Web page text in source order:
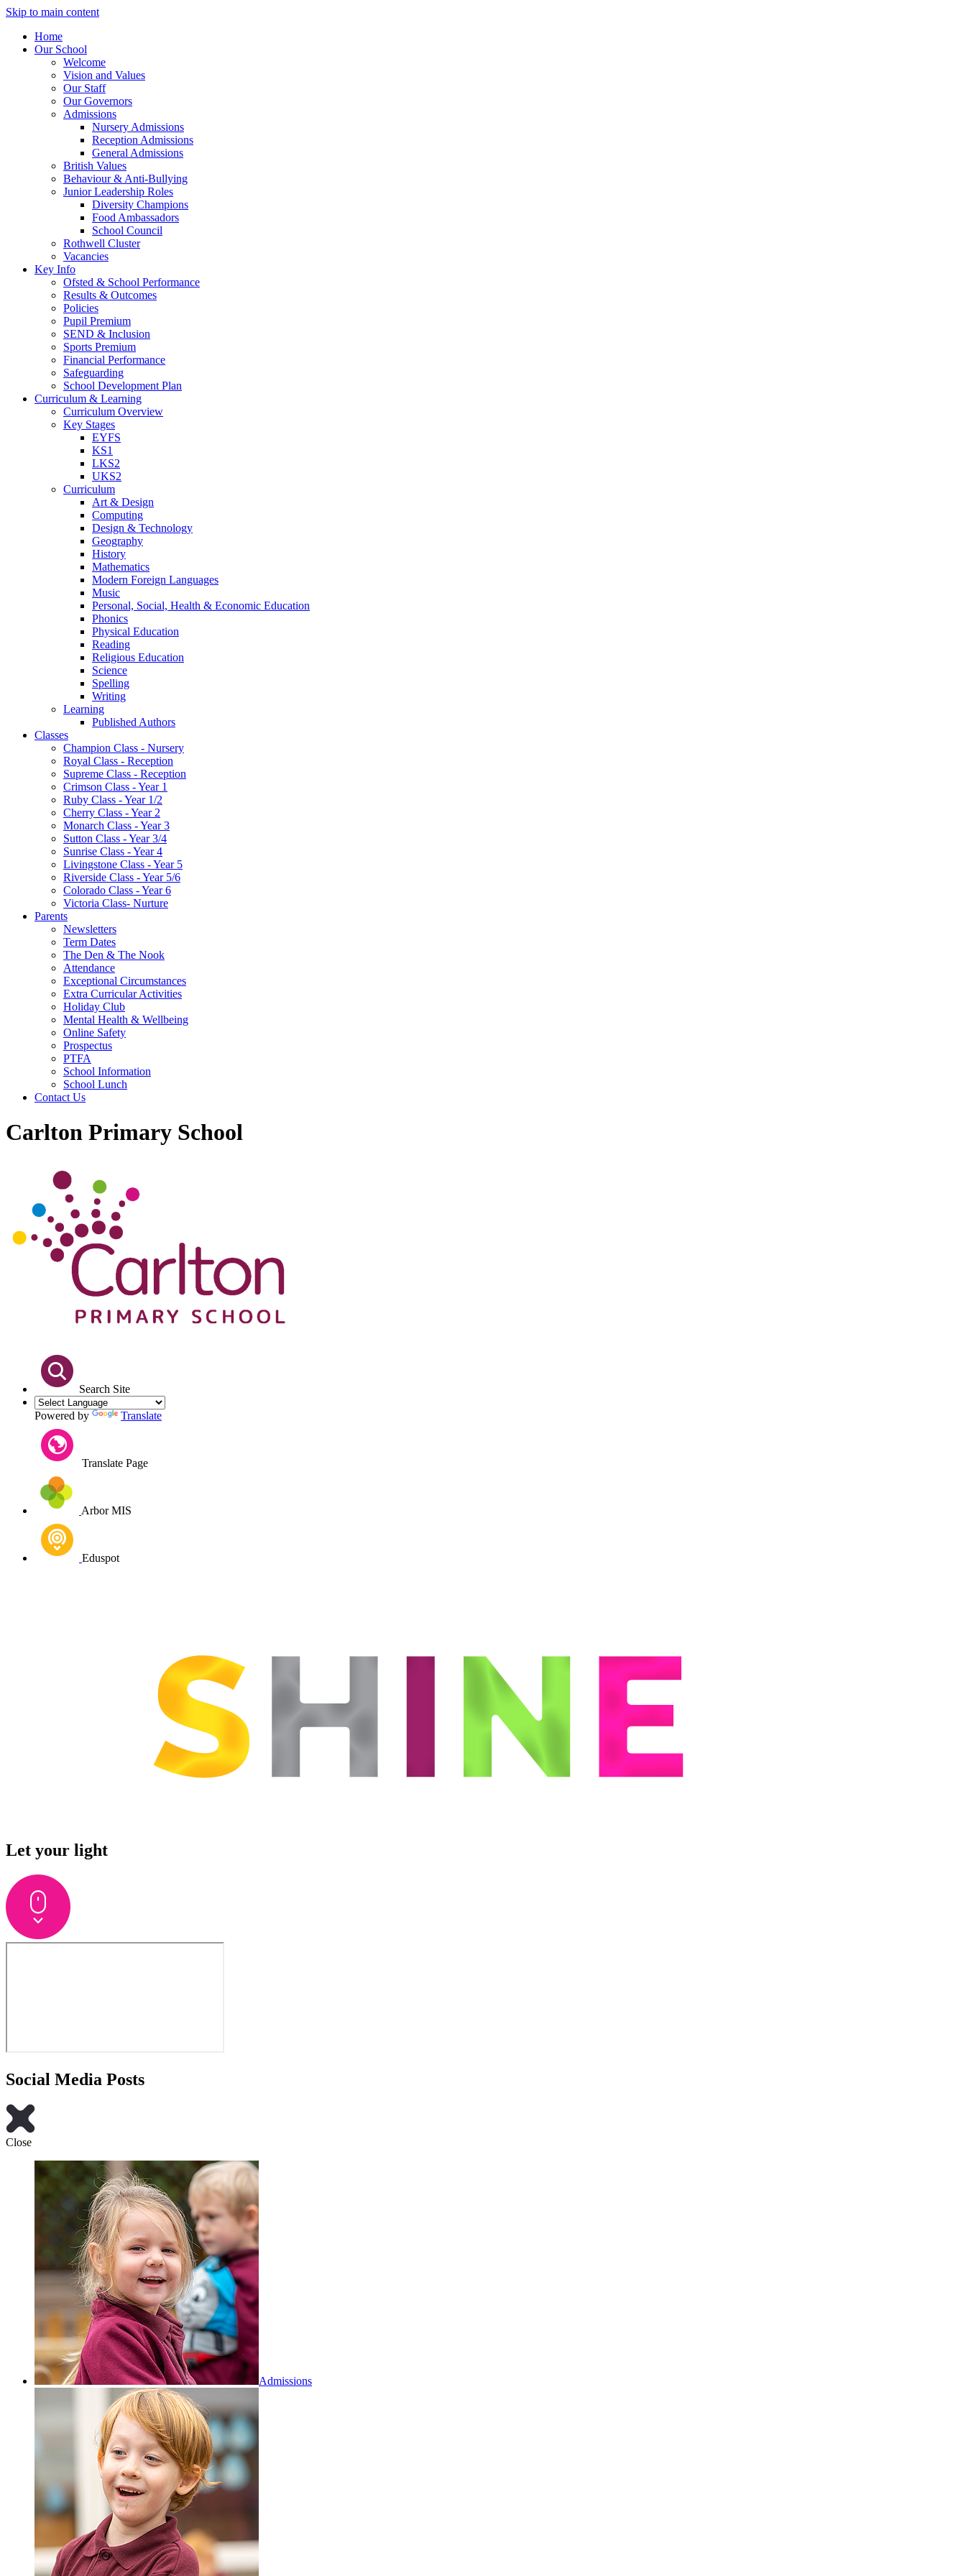
Skip to main content
Home
Our School
Welcome
Vision and Values
Our Staff
Our Governors
Admissions
Nursery Admissions
Reception Admissions
General Admissions
British Values
Behaviour & Anti-Bullying
Junior Leadership Roles
Diversity Champions
Food Ambassadors
School Council
Rothwell Cluster
Vacancies
Key Info
Ofsted & School Performance
Results & Outcomes
Policies
Pupil Premium
SEND & Inclusion
Sports Premium
Financial Performance
Safeguarding
School Development Plan
Curriculum & Learning
Curriculum Overview
Key Stages
EYFS
KS1
LKS2
UKS2
Curriculum
Art & Design
Computing
Design & Technology
Geography
History
Mathematics
Modern Foreign Languages
Music
Personal, Social, Health & Economic Education
Phonics
Physical Education
Reading
Religious Education
Science
Spelling
Writing
Learning
Published Authors
Classes
Champion Class - Nursery
Royal Class - Reception
Supreme Class - Reception
Crimson Class - Year 1
Ruby Class - Year 1/2
Cherry Class - Year 2
Monarch Class - Year 3
Sutton Class - Year 3/4
Sunrise Class - Year 4
Livingstone Class - Year 5
Riverside Class - Year 5/6
Colorado Class - Year 6
Victoria Class- Nurture
Parents
Newsletters
Term Dates
The Den & The Nook
Attendance
Exceptional Circumstances
Extra Curricular Activities
Holiday Club
Mental Health & Wellbeing
Online Safety
Prospectus
PTFA
School Information
School Lunch
Contact Us
Carlton Primary School
Search Site
Powered by Translate
Translate Page
Arbor MIS
Eduspot
Let your light
Social Media Posts
Close
Admissions